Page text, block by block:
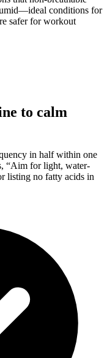
conditions for
safer for workout
to calm
in half within one
“Aim for light, water-
listing no fatty acids in